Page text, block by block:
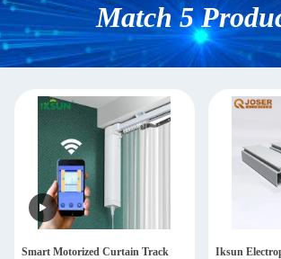
Match 5
Smart Motorized Curtain Track
Iksun